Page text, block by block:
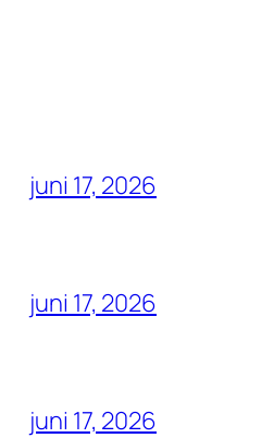
juni 17, 2026
juni 17, 2026
juni 17, 2026